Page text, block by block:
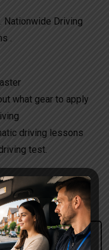
Nationwide Driving
.
what gear to apply
driving lessons
test.